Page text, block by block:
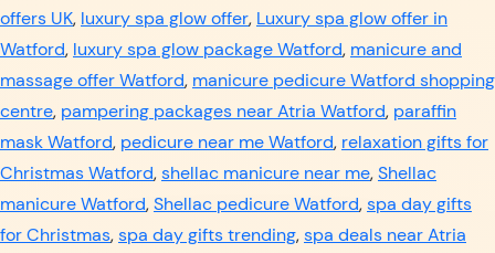
offers UK, luxury spa glow offer, Luxury spa glow offer in
Watford, luxury spa glow package Watford, manicure and
massage offer Watford, manicure pedicure Watford shopping
centre, pampering packages near Atria Watford, paraffin
mask Watford, pedicure near me Watford, relaxation gifts for
Christmas Watford,shellac manicure near me,Shellac
manicure Watford,Shellac pedicure Watford,spa day gifts
for Christmas,spa day gifts trending,spa deals near Atria